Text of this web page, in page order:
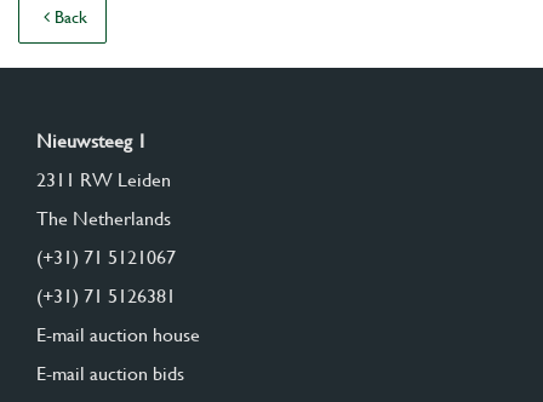
Back
Nieuwsteeg 1
2311 RW Leiden
The Netherlands
(+31) 71 5121067
(+31) 71 5126381
E-mail auction house
E-mail auction bids